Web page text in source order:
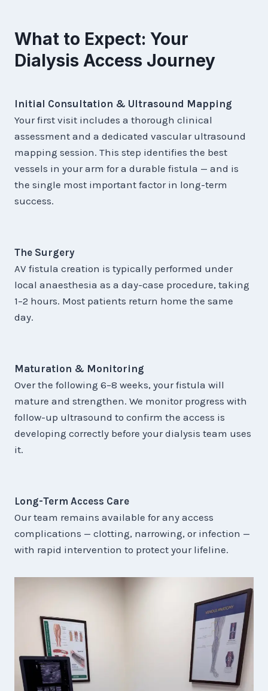
What to Expect: Your
Dialysis Access Journey
Initial Consultation & Ultrasound Mapping
Your first visit includes a thorough clinical
assessment and a dedicated vascular ultrasound
mapping session. This step identifies the best
vessels in your arm for a durable fistula — and is
the single most important factor in long-term
success.
The Surgery
AV fistula creation is typically performed under
local anaesthesia as a day-case procedure, taking
1–2 hours. Most patients return home the same
day.
Maturation & Monitoring
Over the following 6–8 weeks, your fistula will
mature and strengthen. We monitor progress with
follow-up ultrasound to confirm the access is
developing correctly before your dialysis team uses
it.
Long-Term Access Care
Our team remains available for any access
complications — clotting, narrowing, or infection —
with rapid intervention to protect your lifeline.